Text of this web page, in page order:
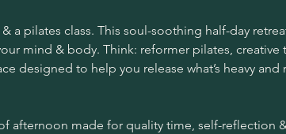
a pilates class. This soul-soothing half-day
mind & body. Think: reformer pilates, creative
designed to help you release what’s heavy and
afternoon made for quality time, self-reflection